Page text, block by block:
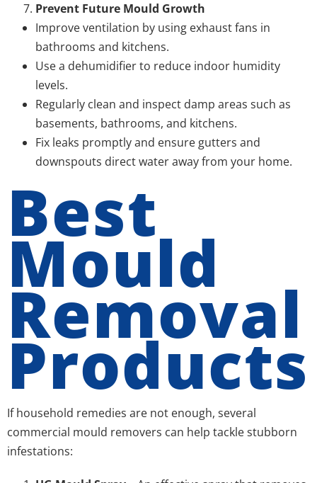
Prevent Future Mould Growth
Improve ventilation by using exhaust fans in
bathrooms and kitchens.
Use a dehumidifier to reduce indoor humidity
levels.
Regularly clean and inspect damp areas such as
basements, bathrooms, and kitchens.
Fix leaks promptly and ensure gutters and
downspouts direct water away from your home.
Best
Mould
Removal
Products
If household remedies are not enough, several
commercial mould removers can help tackle stubborn
infestations: